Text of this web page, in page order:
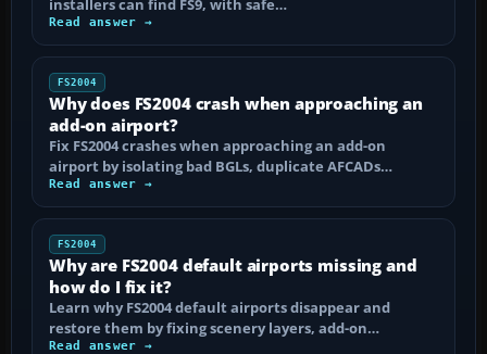
installers can find FS9, with safe…
Read answer →
FS2004
Why does FS2004 crash when approaching an
add-on airport?
Fix FS2004 crashes when approaching an add-on
airport by isolating bad BGLs, duplicate AFCADs…
Read answer →
FS2004
Why are FS2004 default airports missing and
how do I fix it?
Learn why FS2004 default airports disappear and
restore them by fixing scenery layers, add-on…
Read answer →